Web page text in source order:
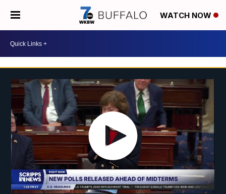
WATCH NOW